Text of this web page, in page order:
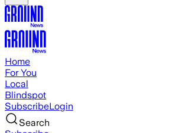
Home
For You
Local
Blindspot
SubscribeLogin
Search